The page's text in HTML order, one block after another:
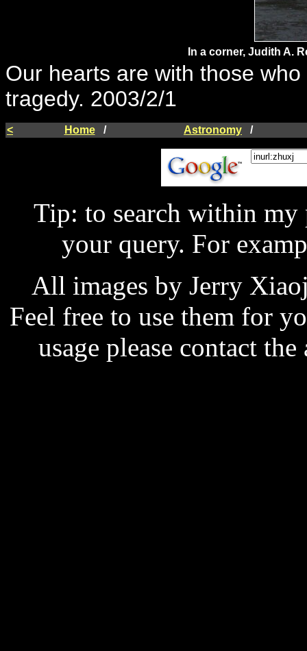
In a corner, Judith A.
Our hearts are with those
tragedy. 2003/2/1
< Home/ Astronomy /
Tip: to search within my
your query. For
All images by Jerry
Feel free to use them for
usage please contact